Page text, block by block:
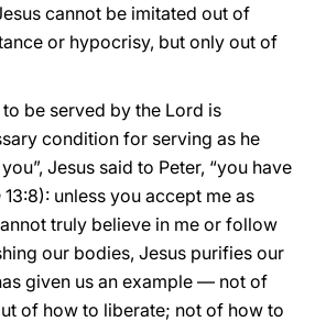
cannot be imitated out of
or hypocrisy, but only out of
be served by the Lord is
condition for serving as he
Jesus said to Peter, “you have
13:8): unless you accept me as
truly believe in me or follow
our bodies, Jesus purifies our
given us an example — not of
of how to liberate; not of how to